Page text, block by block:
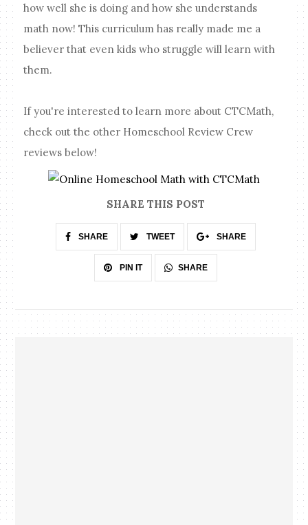
how well she is doing and how she understands
math now! This curriculum has really made me a
believer that even kids who struggle will learn with
them.
If you're interested to learn more about CTCMath,
check out the other Homeschool Review Crew
reviews below!
SHARE THIS POST
SHARE TWEET SHARE
PIN IT SHARE